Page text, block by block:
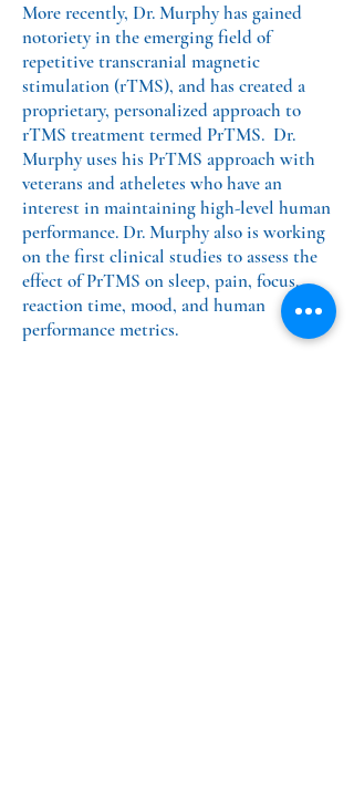
More recently, Dr. Murphy has gained
notoriety in the emerging field of
repetitive transcranial magnetic
stimulation (rTMS), and has created a
proprietary, personalized approach to
rTMS treatment termed PrTMS. Dr.
Murphy uses his PrTMS approach with
veterans and atheletes who have an
interest in maintaining high-level human
performance. Dr. Murphy also is working
on the first clinical studies to assess the
effect of PrTMS on sleep, pain, focus,
reaction time, mood, and human
performance metrics.